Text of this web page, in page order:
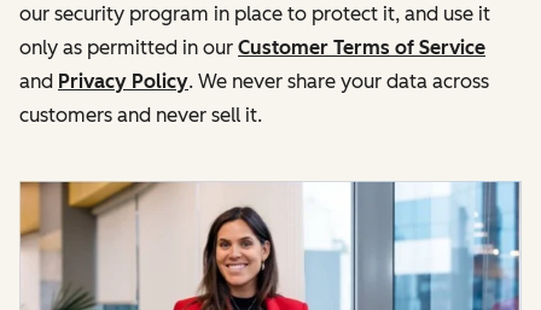
our security program in place to protect it, and use it
only as permitted in our Customer Terms of Service
and Privacy Policy. We never share your data across
customers and never sell it.